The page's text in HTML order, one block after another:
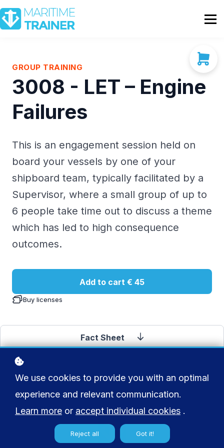
Partnership
Shop
Contact Us
GROUP TRAINING
3008 - LET – Engine
Failures
This is an engagement session held on
board your vessels by one of your
shipboard team, typically facilitated by a
Supervisor, where a small group of up to
6 people take time out to discuss a theme
which has led to high consequence
outcomes.
Add to cart € 45
Buy licenses
Fact Sheet
We use cookies to provide you with an optimal
experience and relevant communication.
Learn more or accept individual cookies .
Reject all Got it!